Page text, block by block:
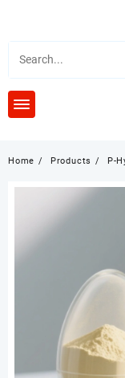
content
Home Products P-